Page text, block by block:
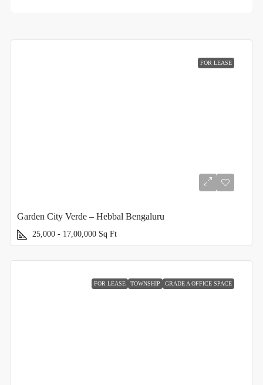
FOR LEASE
Garden City Verde – Hebbal Bengaluru
25,000 - 17,00,000 Sq Ft
FOR LEASE TOWNSHIP GRADE A OFFICE SPACE